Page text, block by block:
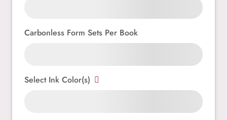
Carbonless Form Sets Per Book
Select Ink Color(s)